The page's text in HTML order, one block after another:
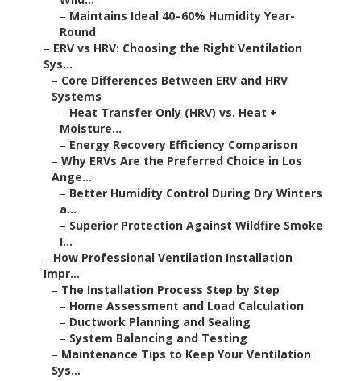
– Maintains Ideal 40–60% Humidity Year-
Round
– ERV vs HRV: Choosing the Right Ventilation
Sys...
– Core Differences Between ERV and HRV
Systems
– Heat Transfer Only (HRV) vs. Heat +
Moisture...
– Energy Recovery Efficiency Comparison
– Why ERVs Are the Preferred Choice in Los
Ange...
– Better Humidity Control During Dry Winters
a...
– Superior Protection Against Wildfire Smoke
I...
– How Professional Ventilation Installation
Impr...
– The Installation Process Step by Step
– Home Assessment and Load Calculation
– Ductwork Planning and Sealing
– System Balancing and Testing
– Maintenance Tips to Keep Your Ventilation
Sys...